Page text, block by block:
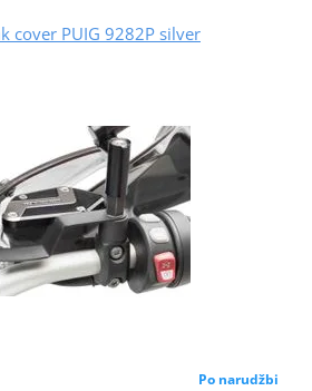
cover PUIG 9282P silver
Po narudžbi